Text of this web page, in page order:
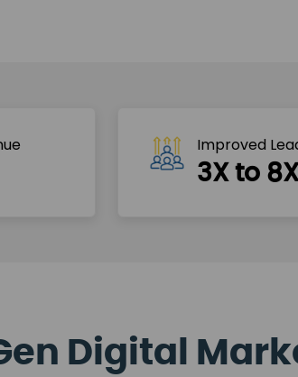
Improved
3X to
Digital